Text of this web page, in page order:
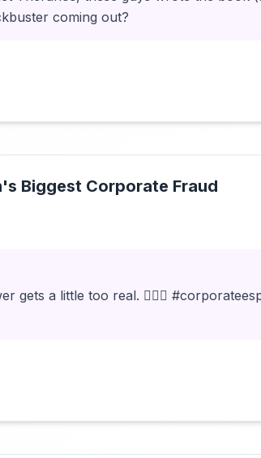
coming out?
Biggest Corporate Fraud
gets a little too real. 🕵️‍♂️💼